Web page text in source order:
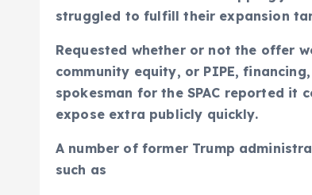
struggled to fulfill their expansion
Requested whether or not the offer
community equity, or PIPE,
spokesman for the SPAC reported it
expose extra publicly quickly.
A number of former Trump
such as